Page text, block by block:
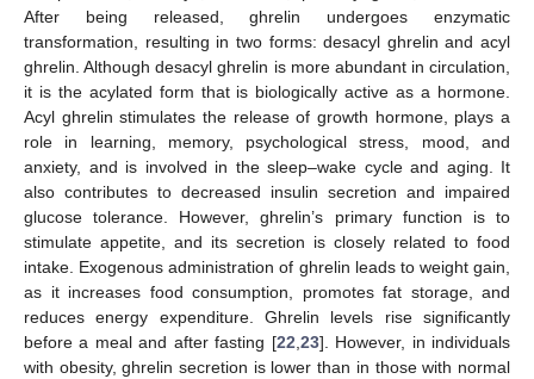
After being released, ghrelin undergoes enzymatic
transformation, resulting in two forms: desacyl ghrelin and acyl
ghrelin. Although desacyl ghrelin is more abundant in circulation,
it is the acylated form that is biologically active as a hormone.
Acyl ghrelin stimulates the release of growth hormone, plays a
role in learning, memory, psychological stress, mood, and
anxiety, and is involved in the sleep–wake cycle and aging. It
also contributes to decreased insulin secretion and impaired
glucose tolerance. However, ghrelin’s primary function is to
stimulate appetite, and its secretion is closely related to food
intake. Exogenous administration of ghrelin leads to weight gain,
as it increases food consumption, promotes fat storage, and
reduces energy expenditure. Ghrelin levels rise significantly
before a meal and after fasting [22 23]. However, in individuals
with obesity, ghrelin secretion is lower than in those with normal